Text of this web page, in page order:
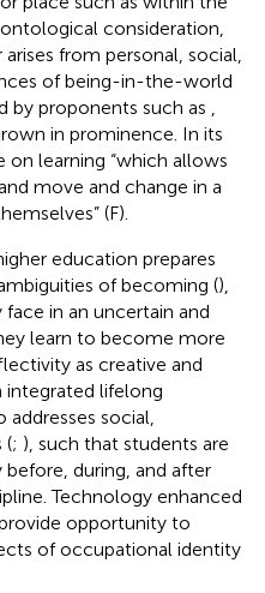
consideration,
from personal, social,
of being-in-the-world
by proponents such as
in prominence. In its
on learning “which allows
move and change in a
(F).
education prepares
of becoming (),
in an uncertain and
learn to become more
as creative and
integrated lifelong
addresses social,
(; ), such that students are
during, and after
Technology enhanced
opportunity to
of occupational identity